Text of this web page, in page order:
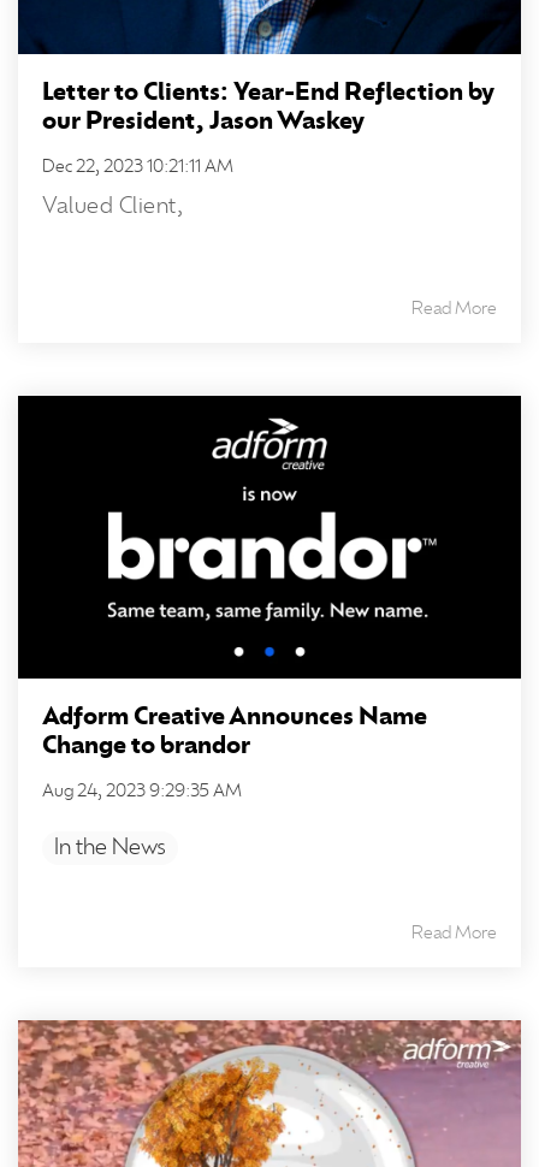
Letter to Clients: Year-End Reflection by
our President, Jason Waskey
Dec 22, 2023 10:21:11 AM
Valued Client,
Read More
Adform Creative Announces Name
Change to brandor
Aug 24, 2023 9:29:35 AM
In the News
Read More